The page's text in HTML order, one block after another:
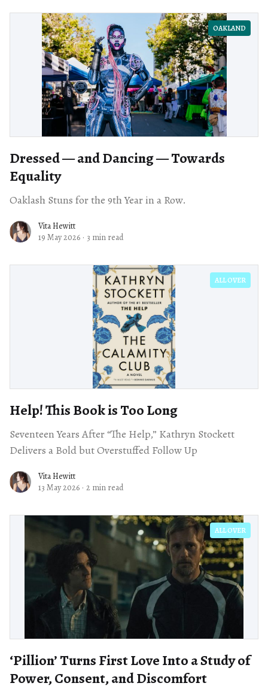
OAKLAND
Dressed — and Dancing — Towards
Equality
Oaklash Stuns for the 9th Year in a Row.
Vita Hewitt
19 May 2026 · 3 min read
ALL OVER
Help! This Book is Too Long
Seventeen Years After “The Help,” Kathryn Stockett
Delivers a Bold but Overstuffed Follow Up
Vita Hewitt
13 May 2026 · 2 min read
ALL OVER
‘Pillion’ Turns First Love Into a Study of
Power, Consent, and Discomfort